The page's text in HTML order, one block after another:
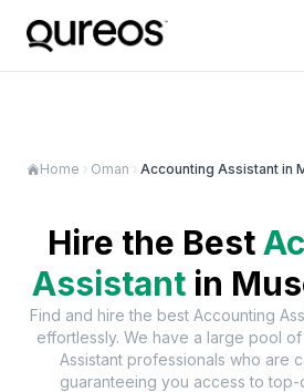
Home Oman Accounting Assistant in
Hire the Best
Assistant in
Find and hire the best Accounting
effortlessly. We have a large pool of
Assistant professionals who are
guaranteeing you access to top-